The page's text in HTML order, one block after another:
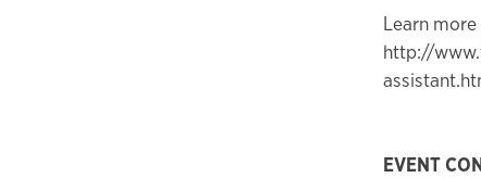
Learn
http://
EVENT